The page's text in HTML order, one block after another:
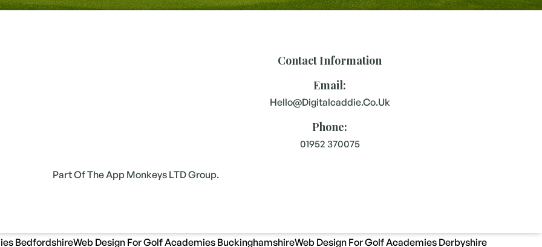
Contact Information
Email:
Hello@digitalcaddie.co.uk
Phone:
01952 370075
Part Of The App Monkeys LTD Group.
BedfordshireWeb Design For Golf Academies BuckinghamshireWeb Design For Golf Academies Derbyshire